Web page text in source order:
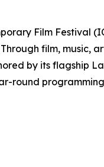
Film Festival
film, music,
by its flagship
round